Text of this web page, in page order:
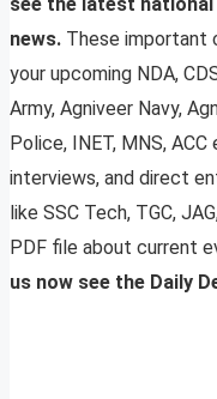
news. These important
your upcoming NDA,
Army, Agniveer Navy,
Police, INET, MNS, ACC
interviews, and direct
like SSC Tech, TGC,
PDF file about current
us now see the Daily